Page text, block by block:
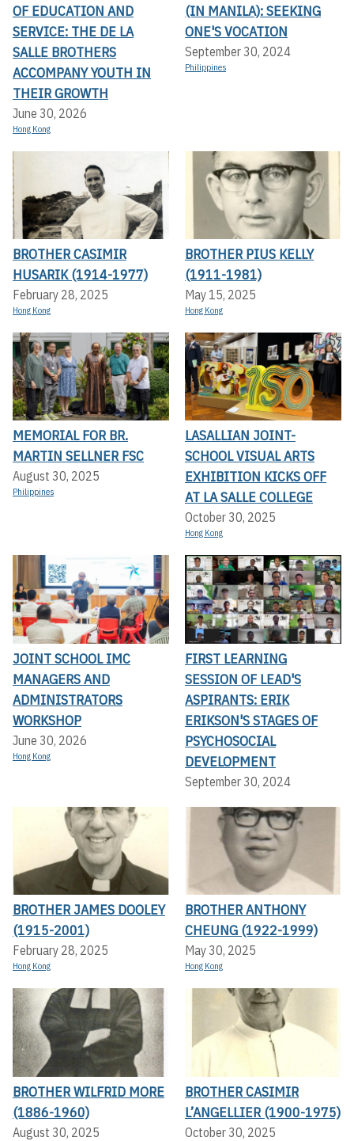
OF EDUCATION AND
SERVICE: THE DE LA
SALLE BROTHERS
ACCOMPANY YOUTH IN
THEIR GROWTH
June 30, 2026
Hong Kong
(IN MANILA): SEEKING
ONE'S VOCATION
September 30, 2024
Philippines
BROTHER CASIMIR
HUSARIK (1914-1977)
February 28, 2025
Hong Kong
BROTHER PIUS KELLY
(1911-1981)
May 15, 2025
Hong Kong
MEMORIAL FOR BR.
MARTIN SELLNER FSC
August 30, 2025
Philippines
LASALLIAN JOINT-
SCHOOL VISUAL ARTS
EXHIBITION KICKS OFF A
T LA SALLE COLLEGE
October 30, 2025
Hong Kong
JOINT SCHOOL IMC
MANAGERS AND
ADMINISTRATORS
WORKSHOP
June 30, 2026
Hong Kong
FIRST LEARNING
SESSION OF LEAD'S
ASPIRANTS: ERIK
ERIKSON'S STAGES OF
PSYCHOSOCIAL
DEVELOPMENT
September 30, 2024
BROTHER JAMES DOOLEY
(1915-2001)
February 28, 2025
Hong Kong
BROTHER ANTHONY
CHEUNG (1922-1999)
May 30, 2025
Hong Kong
BROTHER WILFRID MORE
(1886-1960)
August 30, 2025
BROTHER CASIMIR
L’ANGELLIER (1900-1975)
October 30, 2025